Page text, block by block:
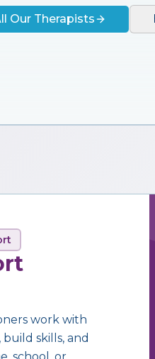
Our Therapists
work with
skills, and